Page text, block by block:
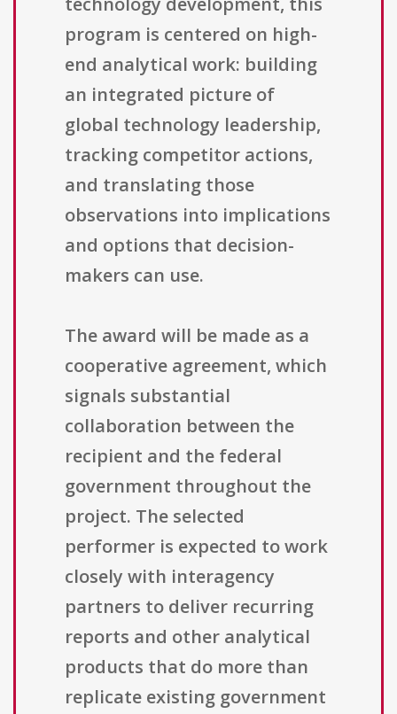
program is centered on high-
end analytical work: building
an integrated picture of
global technology leadership,
tracking competitor actions,
and translating those
observations into implications
and options that decision-
makers can use.
The award will be made as a
cooperative agreement, which
signals substantial
collaboration between the
recipient and the federal
government throughout the
project. The selected
performer is expected to work
closely with interagency
partners to deliver recurring
reports and other analytical
products that do more than
replicate existing government